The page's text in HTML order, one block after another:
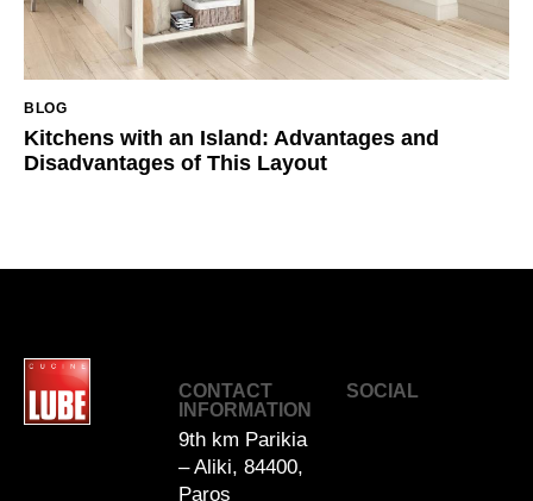
BLOG
Kitchens with an Island: Advantages and
Disadvantages of This Layout
LUBE
CONTACT
INFORMATION
9th km Parikia
– Aliki, 84400,
Paros
SOCIAL